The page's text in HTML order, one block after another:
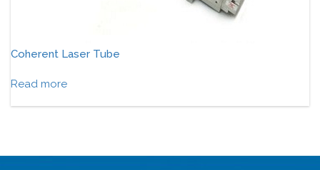
Coherent Laser Tube
Read more